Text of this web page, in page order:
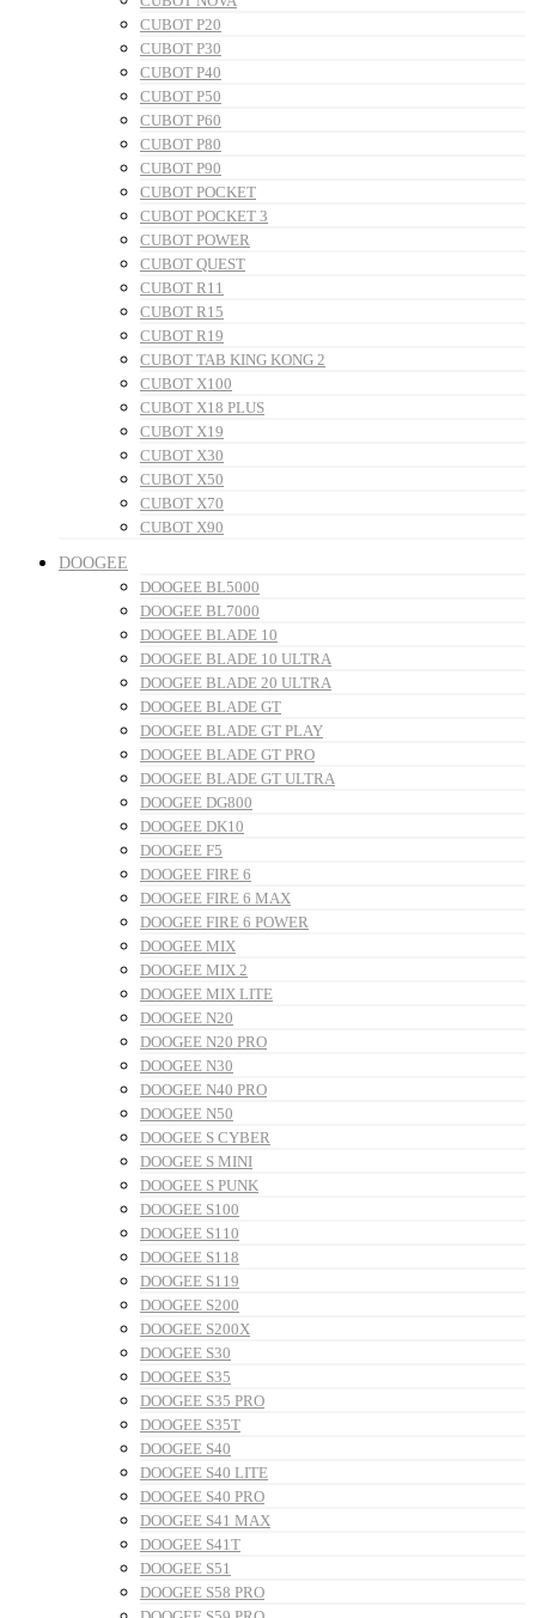
CUBOT P20
CUBOT P30
CUBOT P40
CUBOT P50
CUBOT P60
CUBOT P80
CUBOT P90
CUBOT POCKET
CUBOT POCKET 3
CUBOT POWER
CUBOT QUEST
CUBOT R11
CUBOT R15
CUBOT R19
CUBOT TAB KING KONG 2
CUBOT X100
CUBOT X18 PLUS
CUBOT X19
CUBOT X30
CUBOT X50
CUBOT X70
CUBOT X90
DOOGEE
DOOGEE BL5000
DOOGEE BL7000
DOOGEE BLADE 10
DOOGEE BLADE 10 ULTRA
DOOGEE BLADE 20 ULTRA
DOOGEE BLADE GT
DOOGEE BLADE GT PLAY
DOOGEE BLADE GT PRO
DOOGEE BLADE GT ULTRA
DOOGEE DG800
DOOGEE DK10
DOOGEE F5
DOOGEE FIRE 6
DOOGEE FIRE 6 MAX
DOOGEE FIRE 6 POWER
DOOGEE MIX
DOOGEE MIX 2
DOOGEE MIX LITE
DOOGEE N20
DOOGEE N20 PRO
DOOGEE N30
DOOGEE N40 PRO
DOOGEE N50
DOOGEE S CYBER
DOOGEE S MINI
DOOGEE S PUNK
DOOGEE S100
DOOGEE S110
DOOGEE S118
DOOGEE S119
DOOGEE S200
DOOGEE S200X
DOOGEE S30
DOOGEE S35
DOOGEE S35 PRO
DOOGEE S35T
DOOGEE S40
DOOGEE S40 LITE
DOOGEE S40 PRO
DOOGEE S41 MAX
DOOGEE S41T
DOOGEE S51
DOOGEE S58 PRO